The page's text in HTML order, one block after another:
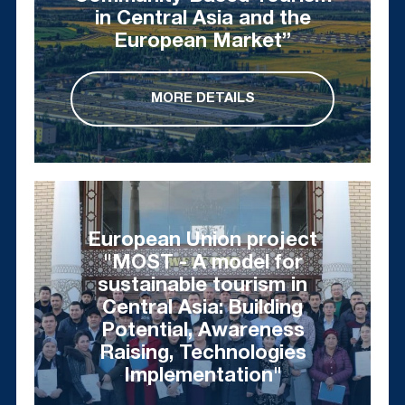
in Central Asia and the
European Market”
MORE DETAILS
European Union project
"MOST - A model for
sustainable tourism in
Central Asia: Building
Potential, Awareness
Raising, Technologies
Implementation"